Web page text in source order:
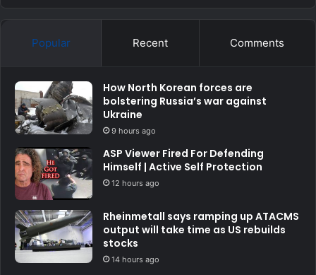
Popular Recent Comments
How North Korean forces are
bolstering Russia’s war against
Ukraine
9 hours ago
ASP Viewer Fired For Defending
Himself | Active Self Protection
12 hours ago
Rheinmetall says ramping up ATACMS
output will take time as US rebuilds
stocks
14 hours ago